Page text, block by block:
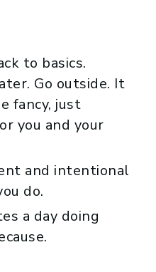
to basics.
Go outside. It
fancy, just
you and your
and intentional
do.
a day doing